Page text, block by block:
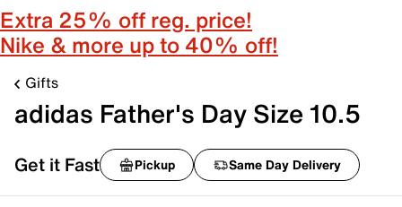
Extra 25% off reg. price!
Nike & more up to 40% off!
Gifts
adidas Father's Day Size 10.5
Get it Fast Pickup Same Day Delivery